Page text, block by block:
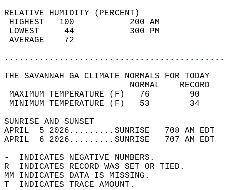
RELATIVE HUMIDITY (PERCENT)
HIGHEST   100
LOWEST     44
THE SAVANNAH GA CLIMATE NORMALS FOR TODAY
MAXIMUM TEMPERATURE
MINIMUM TEMPERATURE
SUNRISE
APRIL  5 2026.........SUNRISE   708 AM
APRIL  6 2026.........SUNRISE   707 AM
-  INDICATES NEGATIVE NUMBERS.
R  INDICATES RECORD WAS SET OR TIED.
MM INDICATES DATA IS MISSING.
T  INDICATES TRACE AMOUNT.